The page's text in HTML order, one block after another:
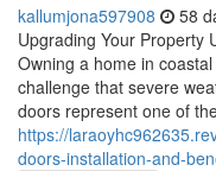
kallumjona597908 58
Upgrading Your Property
Owning a home in
challenge that severe
doors represent one of
https://
doors-installation-and-